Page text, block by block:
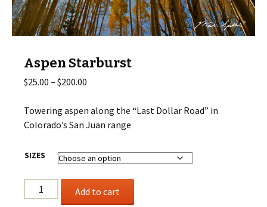
Aspen Starburst
$25.00 – $200.00
$25.00
through
Towering aspen along the “Last Dollar Road” in
Colorado’s San Juan range
SIZES
Aspen
Starburst
Add to cart